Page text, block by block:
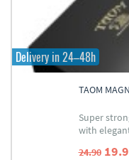
Delivery in 24–48h
TAOM
Super
with
24.90